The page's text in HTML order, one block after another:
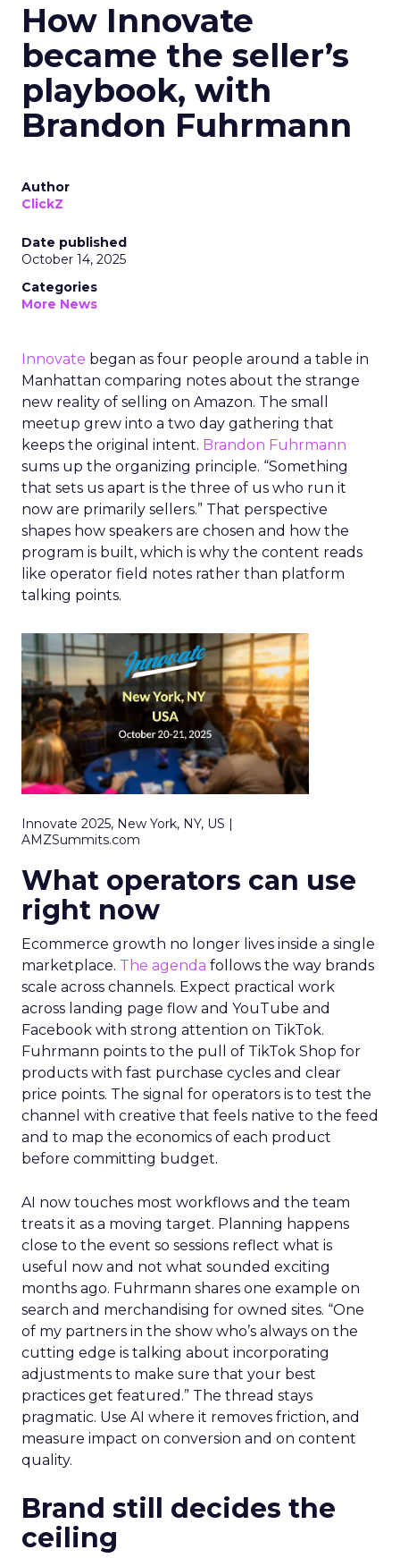
How Innovate
became the seller’s
playbook, with
Brandon Fuhrmann
Author
ClickZ
Date published
October 14, 2025
Categories
More News
Innovate began as four people around a table in
Manhattan comparing notes about the strange
new reality of selling on Amazon. The small
meetup grew into a two day gathering that
keeps the original intent. Brandon Fuhrmann
sums up the organizing principle. “Something
that sets us apart is the three of us who run it
now are primarily sellers.” That perspective
shapes how speakers are chosen and how the
program is built, which is why the content reads
like operator field notes rather than platform
talking points.
Innovate 2025, New York, NY, US |
AMZSummits.com
What operators can use
right now
Ecommerce growth no longer lives inside a single
marketplace. The agenda follows the way brands
scale across channels. Expect practical work
across landing page flow and YouTube and
Facebook with strong attention on TikTok.
Fuhrmann points to the pull of TikTok Shop for
products with fast purchase cycles and clear
price points. The signal for operators is to test the
channel with creative that feels native to the feed
and to map the economics of each product
before committing budget.
AI now touches most workflows and the team
treats it as a moving target. Planning happens
close to the event so sessions reflect what is
useful now and not what sounded exciting
months ago. Fuhrmann shares one example on
search and merchandising for owned sites. “One
of my partners in the show who’s always on the
cutting edge is talking about incorporating
adjustments to make sure that your best
practices get featured.” The thread stays
pragmatic. Use AI where it removes friction, and
measure impact on conversion and on content
quality.
Brand still decides the
ceiling